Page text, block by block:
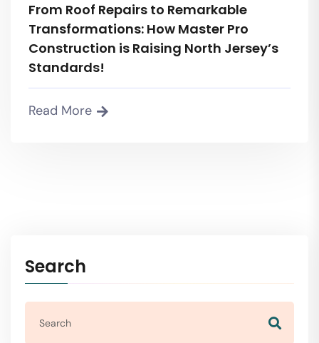
From Roof Repairs to Remarkable
Transformations: How Master Pro
Construction is Raising North Jersey’s
Standards!
Read More
Search